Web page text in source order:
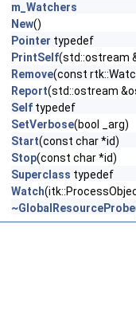
m_Watchers
New()
Pointer typedef
PrintSelf(std::ostream
Remove(const
Report(std::ostream
Self typedef
SetVerbose(bool _arg)
Start(const char *id)
Stop(const char *id)
Superclass typedef
Watch
~GlobalResourceProbe